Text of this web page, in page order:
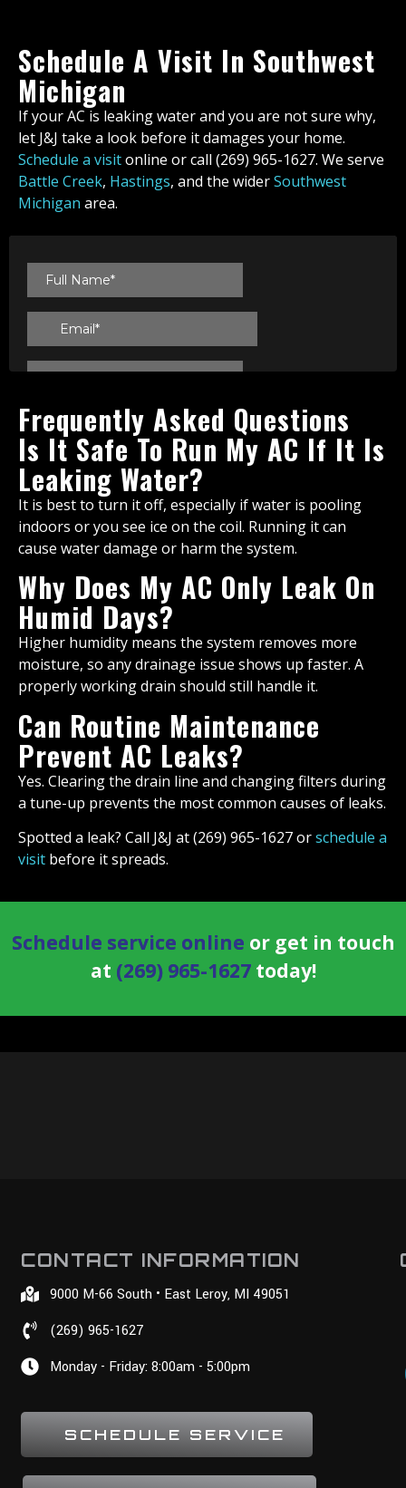
Schedule A Visit In Southwest
Michigan
If your AC is leaking water and you are not sure why,
let J&J take a look before it damages your home.
Schedule a visitonline or call (269) 965-1627. We serve
Battle Creek, Hastings, and the widerSouthwest
Michigan area.
Frequently Asked Questions
Is It Safe To Run My AC If It Is
Leaking Water?
It is best to turn it off, especially if water is pooling
indoors or you see ice on the coil. Running it can
cause water damage or harm the system.
Why Does My AC Only Leak On
Humid Days?
Higher humidity means the system removes more
moisture, so any drainage issue shows up faster. A
properly working drain should still handle it.
Can Routine Maintenance
Prevent AC Leaks?
Yes. Clearing the drain line and changing filters during
a tune-up prevents the most common causes of leaks.
Spotted a leak? Call J&J at (269) 965-1627 orschedule a
visit before it spreads.
Schedule service online or get in touch
at (269) 965-1627today!
CONTACT INFORMATION
9000 M-66 South • East Leroy, MI 49051
(269) 965-1627
Monday - Friday: 8:00am - 5:00pm
SCHEDULE SERVICE